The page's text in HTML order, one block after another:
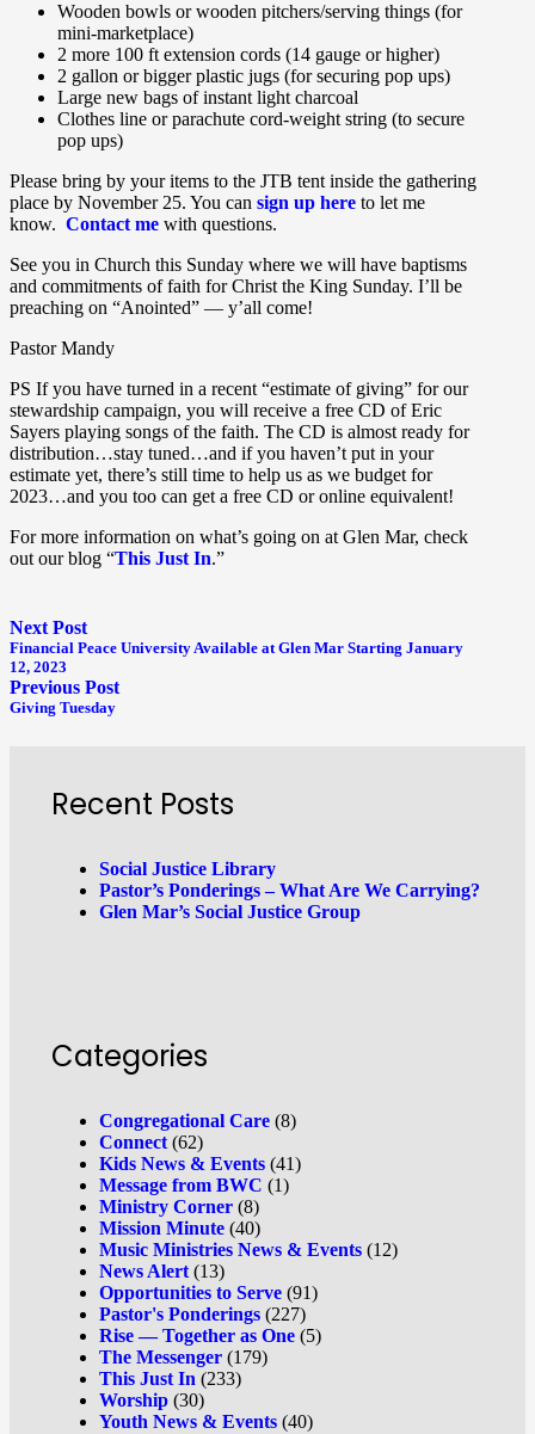
Wooden bowls or wooden pitchers/serving things (for
mini-marketplace)
2 more 100 ft extension cords (14 gauge or higher)
2 gallon or bigger plastic jugs (for securing pop ups)
Large new bags of instant light charcoal
Clothes line or parachute cord-weight string (to secure
pop ups)
Please bring by your items to the JTB tent inside the gathering
place by November 25. You can sign up here to let me
know. Contact me with questions.
See you in Church this Sunday where we will have baptisms
and commitments of faith for Christ the King Sunday. I’ll be
preaching on “Anointed” — y’all come!
Pastor Mandy
PS If you have turned in a recent “estimate of giving” for our
stewardship campaign, you will receive a free CD of Eric
Sayers playing songs of the faith. The CD is almost ready for
distribution…stay tuned…and if you haven’t put in your
estimate yet, there’s still time to help us as we budget for
2023…and you too can get a free CD or online equivalent!
For more information on what’s going on at Glen Mar, check
out our blog “This Just In.”
Next Post
Financial Peace University Available at Glen Mar Starting January
12, 2023
Previous Post
Giving Tuesday
Recent Posts
Social Justice Library
Pastor’s Ponderings – What Are We Carrying?
Glen Mar’s Social Justice Group
Categories
Congregational Care (8)
Connect(62)
Kids News & Events (41)
Message from BWC (1)
Ministry Corner (8)
Mission Minute (40)
Music Ministries News & Events (12)
News Alert(13)
Opportunities to Serve (91)
Pastor's Ponderings (227)
Rise — Together as One (5)
The Messenger (179)
This Just In (233)
Worship (30)
Youth News & Events (40)